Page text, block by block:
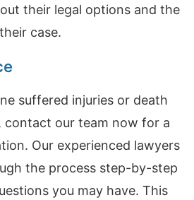
their legal options and the
case.
suffered injuries or death
contact our team now for a
Our experienced lawyers
the process step-by-step
you may have. This